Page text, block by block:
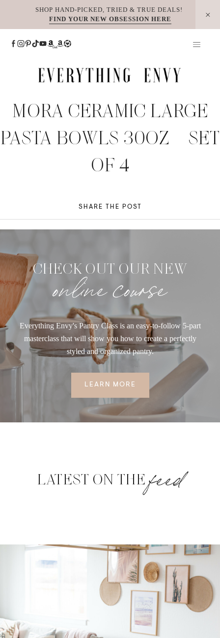
SHOP HAND-PICKED, TRIED & TRUE DEALS!
FIND YOUR NEW OBSESSION HERE
MORA CERAMIC LARGE
PASTA BOWLS 30OZ – SET
OF 4
SHARE THE POST
CHECK OUT OUR NEW
online course
Everything Envy's Pantry Class is an easy-to-follow 5-part
masterclass that will show you how to create a perfectly
styled and organized pantry.
LEARN MORE
LATEST ON THEfeed